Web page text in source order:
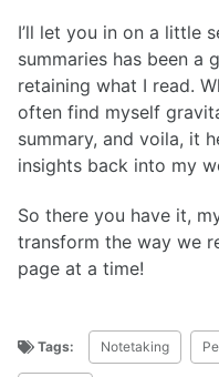
I’ll let you in on a little
summaries has been a
retaining what I read.
often find myself
summary, and voila, it
insights back into my
So there you have it,
transform the way we
page at a time!
Tags: Notetaking